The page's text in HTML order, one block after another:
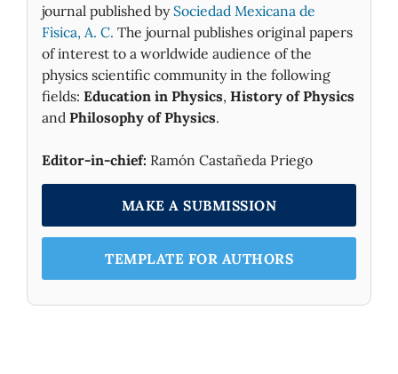
journal published by Sociedad Mexicana de
Fìsica, A. C. The journal publishes original papers
of interest to a worldwide audience of the
physics scientific community in the following
fields: Education in Physics, History of Physics
and Philosophy of Physics.
Editor-in-chief: Ramón Castañeda Priego
MAKE A SUBMISSION
TEMPLATE FOR AUTHORS